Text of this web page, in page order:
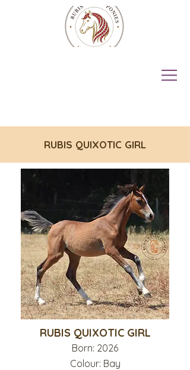
RUBIS QUIXOTIC GIRL
RUBIS QUIXOTIC GIRL
Born: 2026
Colour: Bay